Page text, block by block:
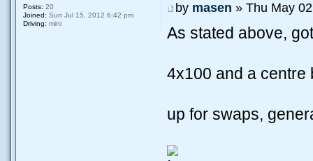
by masen » Thu May
As stated above,
4x100 and a centre
up for swaps,
Posts: 20
Joined: Sun Jul 15, 2012 6:42 pm
Driving: mini